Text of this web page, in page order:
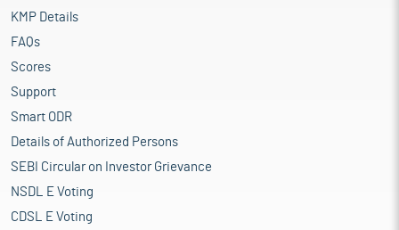
KMP Details
FAQs
Scores
Support
Smart ODR
Details of Authorized Persons
SEBI Circular on Investor Grievance
NSDL E Voting
CDSL E Voting